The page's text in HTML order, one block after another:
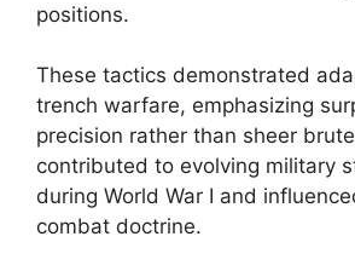
positions.
These tactics demonstrated
trench warfare, emphasizing
precision rather than sheer
contributed to evolving military
during World War I and
combat doctrine.